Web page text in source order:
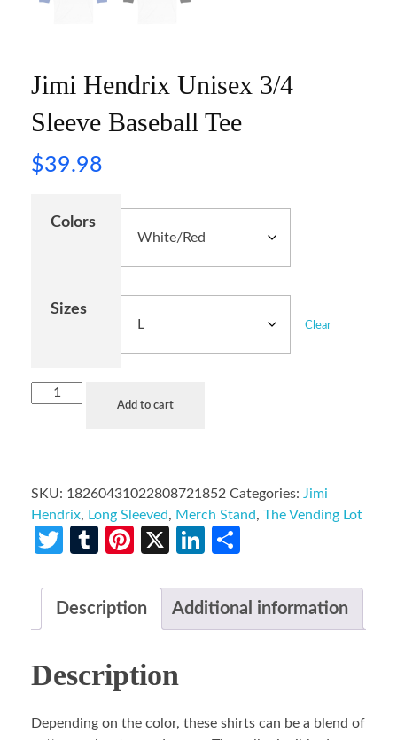
Jimi Hendrix Unisex 3/4
Sleeve Baseball Tee
$39.98
Colors
Sizes
Clear
Add to cart
SKU: 18260431022808721852 Categories: Jimi
Hendrix, Long Sleeved, Merch Stand, The Vending Lot
Twitter
TumblrPinterest
X LinkedIn
Description Additional information
Description
Depending on the color, these shirts can be a blend of